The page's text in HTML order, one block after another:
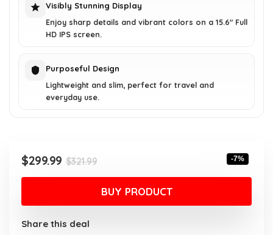
Visibly Stunning Display
Enjoy sharp details and vibrant colors on a 15.6" Full
HD IPS screen.
Purposeful Design
Lightweight and slim, perfect for travel and
everyday use.
$321.99Original
price
was:
$321.99.
$299.99
Current
price
is:
$299.99.
-7%
BUY PRODUCT
Share this deal